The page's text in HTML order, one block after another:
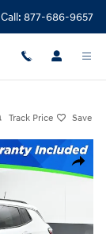
Call: 877-686-9657
Track Price Save
Share